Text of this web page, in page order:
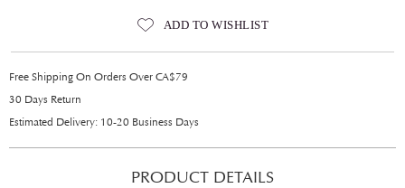
ADD TO WISHLIST
Free Shipping On Orders Over CA$79
30 Days Return
Estimated Delivery: 10-20 Business Days
PRODUCT DETAILS